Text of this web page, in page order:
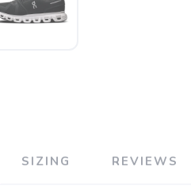
SIZING REVIEWS